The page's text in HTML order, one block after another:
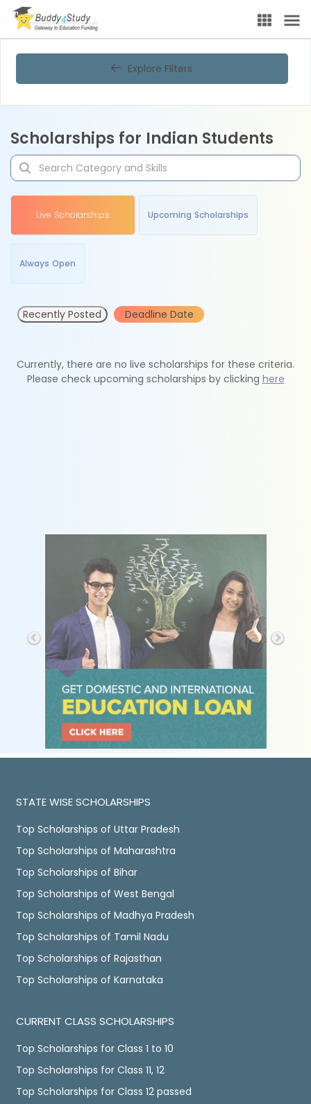
Explore Filters
Scholarships for Indian Students
Live Scholarships Upcoming Scholarships
Always Open
Recently Posted Deadline Date
Currently, there are no live scholarships for these criteria.
Please check upcoming scholarships by clicking here
STATE WISE SCHOLARSHIPS
Top Scholarships of Uttar Pradesh
Top Scholarships of Maharashtra
Top Scholarships of Bihar
Top Scholarships of West Bengal
Top Scholarships of Madhya Pradesh
Top Scholarships of Tamil Nadu
Top Scholarships of Rajasthan
Top Scholarships of Karnataka
CURRENT CLASS SCHOLARSHIPS
Top Scholarships for Class 1 to 10
Top Scholarships for Class 11, 12
Top Scholarships for Class 12 passed